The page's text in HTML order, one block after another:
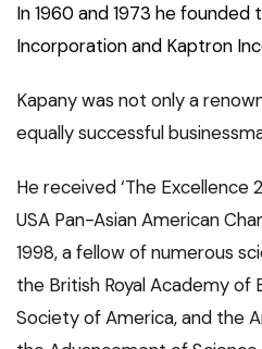
In 1960 and 1973 he
Incorporation and Kaptron
Kapany was not only a
equally successful
He received ‘The Excellence
USA Pan-Asian American
1998, a fellow of numerous
the British Royal Academy of
Society of America, and the